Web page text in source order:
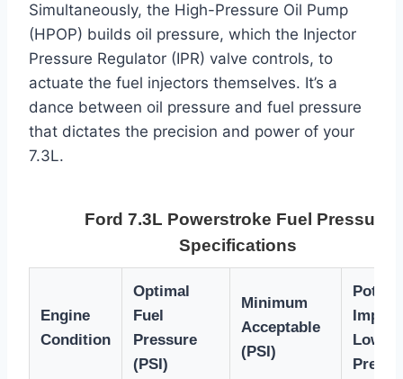
Simultaneously, the High-Pressure Oil Pump
(HPOP) builds oil pressure, which the Injector
Pressure Regulator (IPR) valve controls, to
actuate the fuel injectors themselves. It’s a
dance between oil pressure and fuel pressure
that dictates the precision and power of your
7.3L.
Ford 7.3L Powerstroke Fuel Pressure
Specifications
Engine
Condition
Optimal
Fuel
Pressure
(PSI)
Minimum
Acceptable
(PSI)
Low